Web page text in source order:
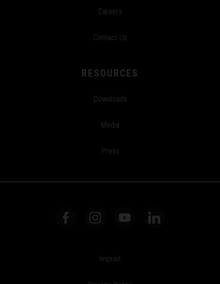
Careers
Contact Us
RESOURCES
Downloads
Media
Press
Imprint